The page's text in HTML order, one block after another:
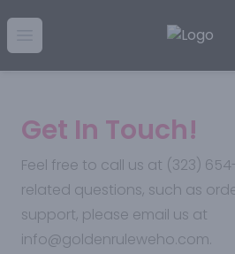
Golden Rule Liquor | Online
Get In Touch!
Feel free to call us at (323)
related questions, such as
support, please email us at
info@goldenruleweho.com.